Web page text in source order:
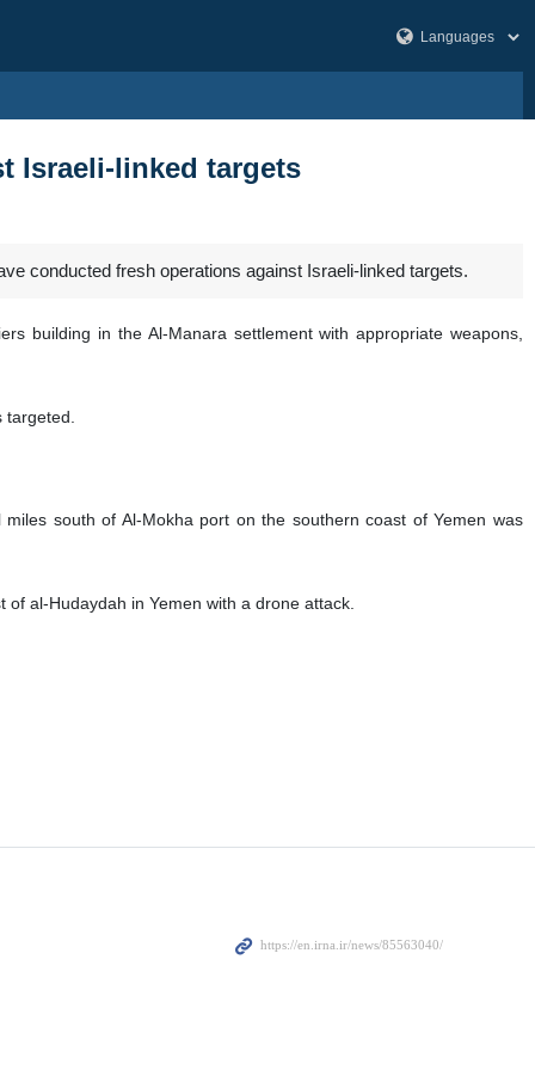
Israeli-linked targets
conducted fresh operations against Israeli-linked targets.
building in the Al-Manara settlement with appropriate weapons,
south of Al-Mokha port on the southern coast of Yemen was
al-Hudaydah in Yemen with a drone attack.